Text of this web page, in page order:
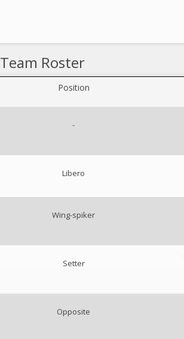
Team Roster
Position
-
Libero
Wing-spiker
Setter
Opposite